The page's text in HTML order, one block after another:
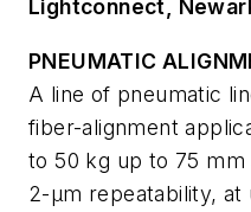
Lightconnect,
PNEUMATIC
A line of pneumatic
fiber-alignment
to 50 kg up to 75
2-µm repeatability, at